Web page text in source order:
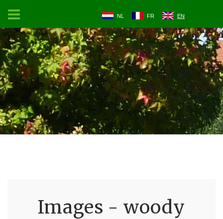
NL FR EN
Images - woody